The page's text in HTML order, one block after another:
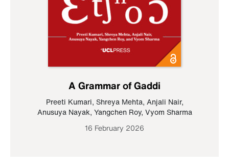
A Grammar of Gaddi
Preeti Kumari, Shreya Mehta, Anjali Nair,
Anusuya Nayak, Yangchen Roy, Vyom Sharma
16 February 2026